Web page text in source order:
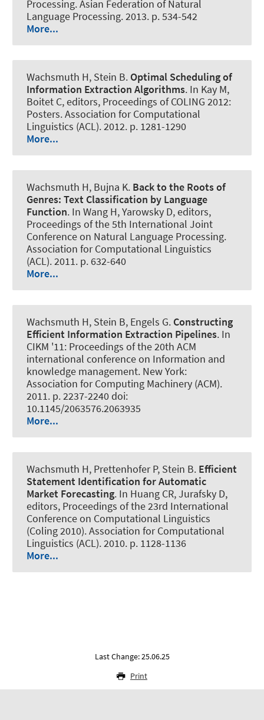
Processing. Asian Federation of Natural
Language Processing. 2013. p. 534-542
More...
Wachsmuth H, Stein B. Optimal Scheduling of
Information Extraction Algorithms. In Kay M,
Boitet C, editors, Proceedings of COLING 2012:
Posters. Association for Computational
Linguistics (ACL). 2012. p. 1281-1290
More...
Wachsmuth H, Bujna K. Back to the Roots of
Genres: Text Classification by Language
Function. In Wang H, Yarowsky D, editors,
Proceedings of the 5th International Joint
Conference on Natural Language Processing.
Association for Computational Linguistics
(ACL). 2011. p. 632-640
More...
Wachsmuth H, Stein B, Engels G. Constructing
Efficient Information Extraction Pipelines. In
CIKM '11: Proceedings of the 20th ACM
international conference on Information and
knowledge management. New York:
Association for Computing Machinery (ACM).
2011. p. 2237-2240 doi:
10.1145/2063576.2063935
More...
Wachsmuth H, Prettenhofer P, Stein B. Efficient
Statement Identification for Automatic
Market Forecasting. In Huang CR, Jurafsky D,
editors, Proceedings of the 23rd International
Conference on Computational Linguistics
(Coling 2010). Association for Computational
Linguistics (ACL). 2010. p. 1128-1136
More...
Last Change: 25.06.25
Print